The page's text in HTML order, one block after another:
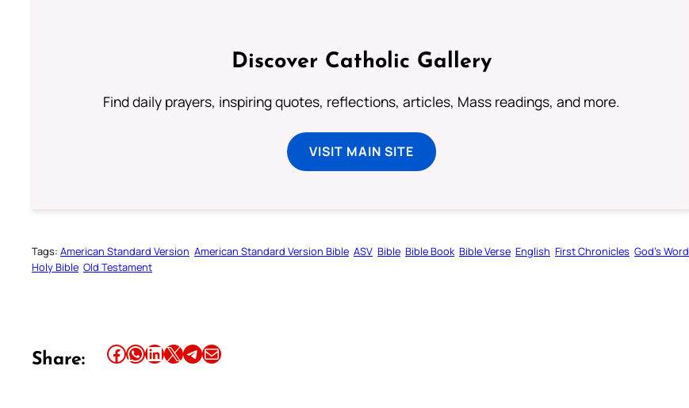
Discover Catholic Gallery
Find daily prayers, inspiring quotes, reflections, articles, Mass readings, and more.
VISIT MAIN SITE
Tags: American Standard Version American Standard Version Bible ASV Bible Bible Book Bible Verse English First Chronicles God’s Word
Holy Bible Old Testament
Share: Share this article on Facebook Share this article on WhatsApp Share this article on LinkedIn Share this article on X Share this article on TelegramEmail this Article